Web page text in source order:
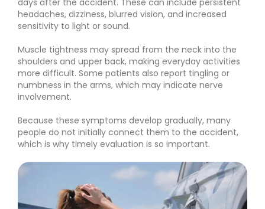
days after the accident. These can include persistent
headaches, dizziness, blurred vision, and increased
sensitivity to light or sound.
Muscle tightness may spread from the neck into the
shoulders and upper back, making everyday activities
more difficult. Some patients also report tingling or
numbness in the arms, which may indicate nerve
involvement.
Because these symptoms develop gradually, many
people do not initially connect them to the accident,
which is why timely evaluation is so important.